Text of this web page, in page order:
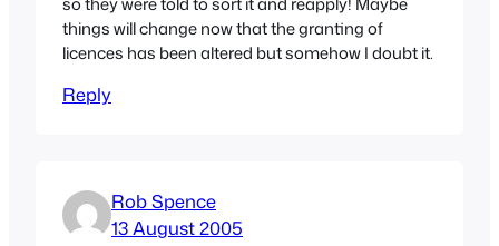
things will change now that the granting of
licences has been altered but somehow I doubt it.
Reply
Rob Spence
13 August 2005